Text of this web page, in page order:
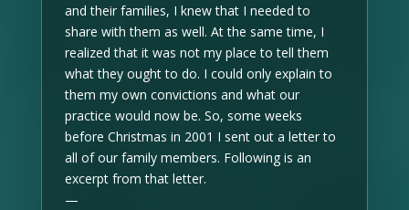
and their families, I knew that I needed to
share with them as well. At the same time, I
realized that it was not my place to tell them
what they ought to do. I could only explain to
them my own convictions and what our
practice would now be. So, some weeks
before Christmas in 2001 I sent out a letter to
all of our family members. Following is an
excerpt from that letter.
—